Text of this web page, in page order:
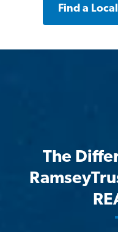
Find a
The